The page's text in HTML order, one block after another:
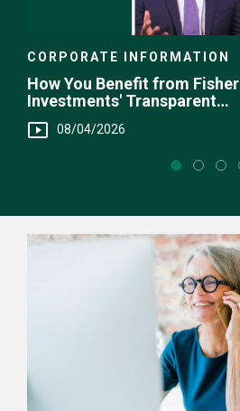
CORPORATE INFORMATION
How You Benefit from Fisher
Investments' Transparent
Fee Structure
08/04/2026